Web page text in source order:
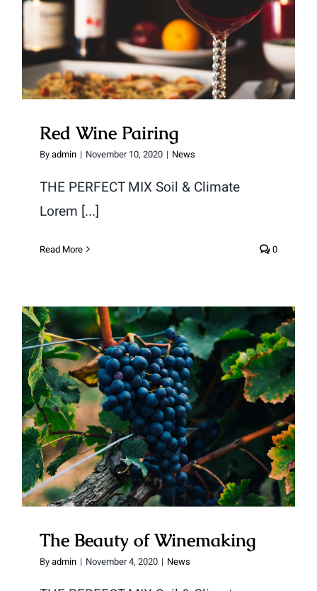
Red Wine Pairing
Red Wine Pairing
Byadmin | November 10, 2020 | News
THE PERFECT MIX Soil & Climate
Lorem [...]
Read More 0
The Beauty of Winemaking
The Beauty of Winemaking
Byadmin | November 4, 2020 | News